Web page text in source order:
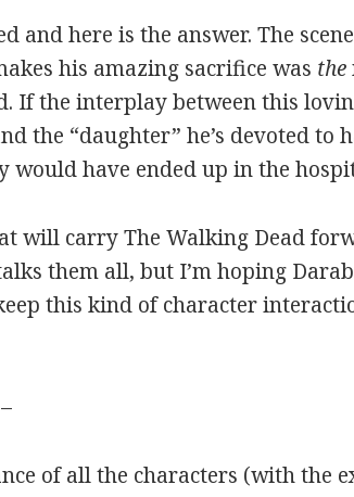
and here is the answer. The
his amazing sacrifice was the
If the interplay between this
the “daughter” he’s devoted to
would have ended up in the
will carry The Walking Dead
them all, but I’m hoping
this kind of character
of all the characters (with the